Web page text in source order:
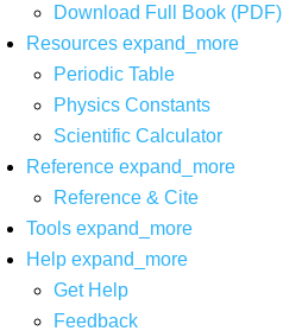
Download Full Book (PDF)
Resources expand_more
Periodic Table
Physics Constants
Scientific Calculator
Reference expand_more
Reference & Cite
Tools expand_more
Help expand_more
Get Help
Feedback